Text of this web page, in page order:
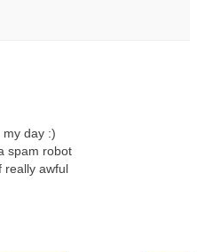
day :)
spam robot
really awful